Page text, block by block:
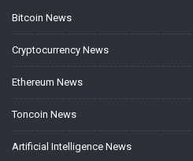
Bitcoin News
Cryptocurrency News
Ethereum News
Toncoin News
Artificial Intelligence News